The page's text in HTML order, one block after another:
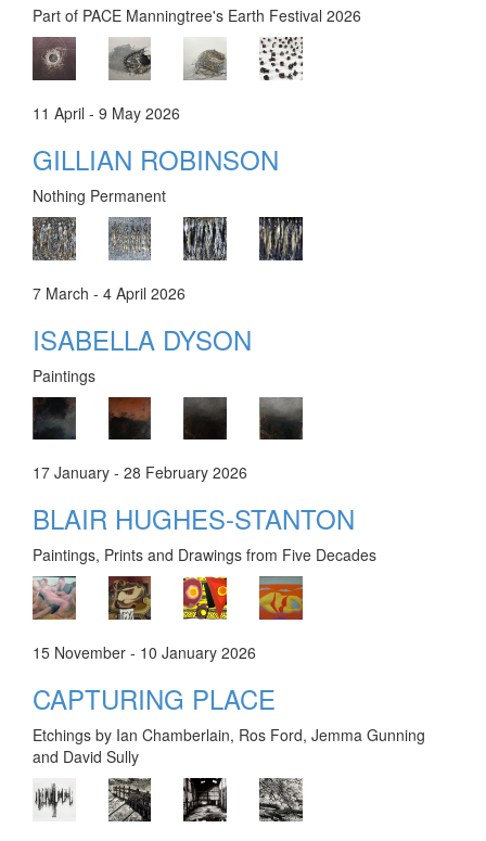
Part of PACE Manningtree's Earth Festival 2026
11 April - 9 May 2026
GILLIAN ROBINSON
Nothing Permanent
7 March - 4 April 2026
ISABELLA DYSON
Paintings
17 January - 28 February 2026
BLAIR HUGHES-STANTON
Paintings, Prints and Drawings from Five Decades
15 November - 10 January 2026
CAPTURING PLACE
Etchings by Ian Chamberlain, Ros Ford, Jemma Gunning
and David Sully